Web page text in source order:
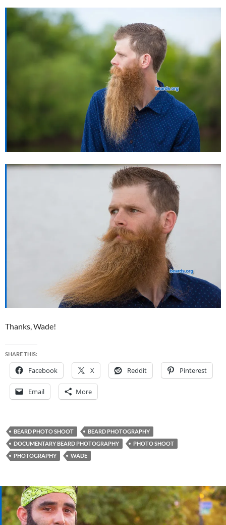
Thanks, Wade!
SHARE THIS:
Facebook X Reddit Pinterest
Email More
BEARD PHOTO SHOOT
BEARD PHOTOGRAPHY
DOCUMENTARY BEARD PHOTOGRAPHY
PHOTO SHOOT
PHOTOGRAPHY
WADE